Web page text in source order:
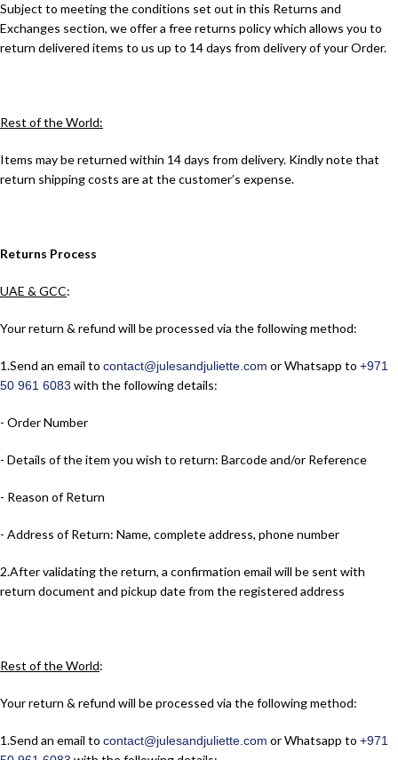
Subject to meeting the conditions set out in this Returns and
Exchanges section, we offer a free returns policy which allows you to
return delivered items to us up to 14 days from delivery of your Order.
Rest of the World:
Items may be returned within 14 days from delivery. Kindly note that
return shipping costs are at the customer’s expense.
Returns Process
UAE & GCC:
Your return & refund will be processed via the following method:
1.​Send an email to contact@julesandjuliette.com or Whatsapp to +971
50 961 6083 with the following details:
- Order Number
- Details of the item you wish to return: Barcode and/or Reference
- Reason of Return
- Address of Return: Name, complete address, phone number
2.​After validating the return, a confirmation email will be sent with
return document and pickup date from the registered address
Rest of the World:
Your return & refund will be processed via the following method:
1.​Send an email to contact@julesandjuliette.com or Whatsapp to +971